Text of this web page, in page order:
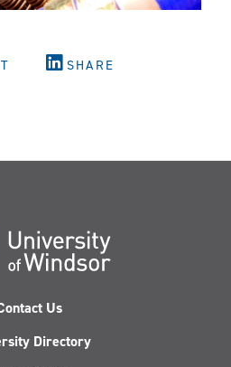
SHARE
Us
Directory